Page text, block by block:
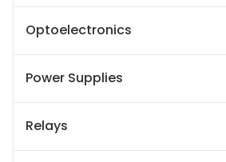
Optoelectronics
Power Supplies
Relays